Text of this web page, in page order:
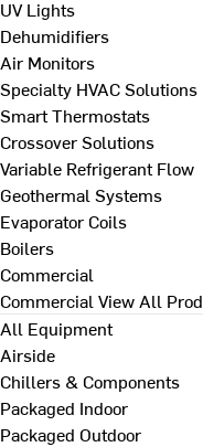
UV Lights
Dehumidifiers
Air Monitors
Specialty HVAC Solutions
Smart Thermostats
Crossover Solutions
Variable Refrigerant Flow
Geothermal Systems
Evaporator Coils
Boilers
Commercial
Commercial View All
All Equipment
Airside
Chillers & Components
Packaged Indoor
Packaged Outdoor